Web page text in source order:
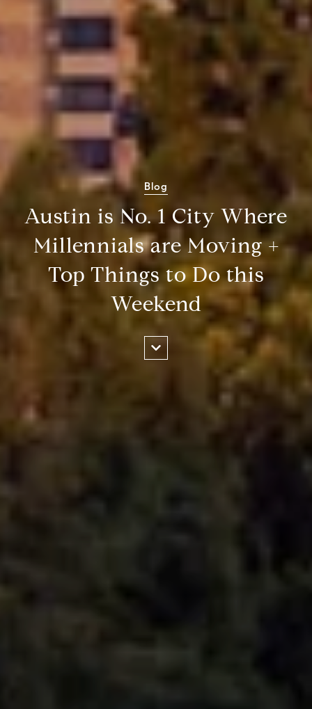
Blog
Austin is No. 1 City Where
Millennials are Moving +
Top Things to Do this
Weekend